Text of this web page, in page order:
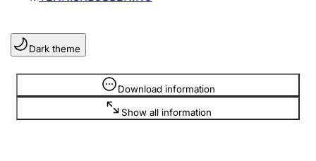
Register, change, close
Clubs and associations
Register, change, close
Dark theme
Download information
Show all information
Information is hidden